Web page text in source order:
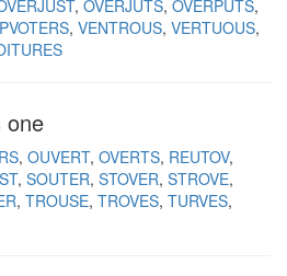
OVERJUTS OVERPUTS
VENTROUS VERTUOUS
one
OUVERT OVERTS REUTOV
SOUTER STOVER STROVE
TROUSE TROVES TURVES